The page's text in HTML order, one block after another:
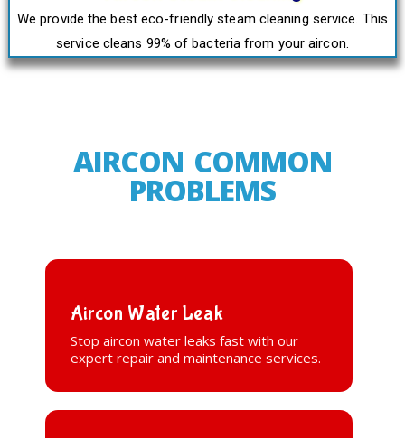
We provide the best eco-friendly steam cleaning service. This
service cleans 99% of bacteria from your aircon.
AIRCON COMMON
PROBLEMS
Aircon Water Leak
Stop aircon water leaks fast with our
expert repair and maintenance services.